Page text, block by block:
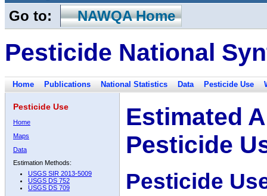
Go to: NAWQA Home
Pesticide National
Home Publications National Statistics Data Pesticide Use
Pesticide Use
Home
Maps
Data
Estimation Methods:
USGS SIR 2013-5009
USGS DS 752
USGS DS 709
Estimated
Pesticide
Pesticide